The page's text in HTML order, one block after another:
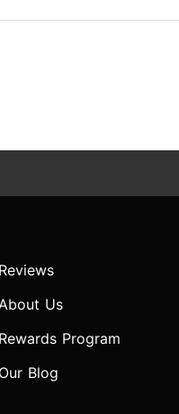
Reviews
Us
Rewards Program
Our Blog